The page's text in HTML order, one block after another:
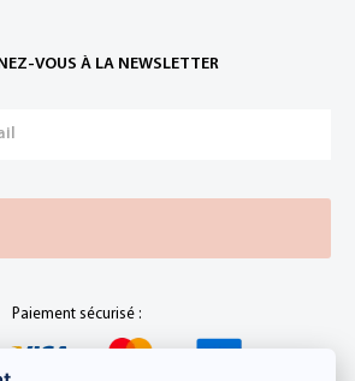
VOUS À LA NEWSLETTER
Paiement sécurisé :